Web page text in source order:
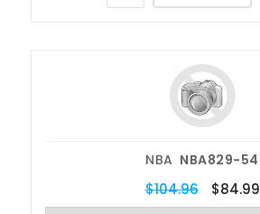
NBA NBA829-54
$104.96 $84.99